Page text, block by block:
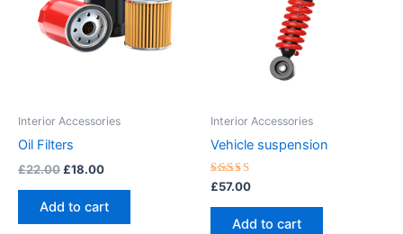
Interior Accessories
Oil Filters
£22.00 £18.00
Add to cart
Interior Accessories
Vehicle suspension
Rated
5.00
out of 5
£57.00
Add to cart